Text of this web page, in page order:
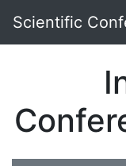
Scientific